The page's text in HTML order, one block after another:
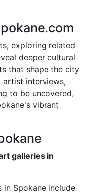
exploring related
deeper cultural
that shape the city
artist interviews,
to be uncovered,
vibrant
galleries in
in Spokane include